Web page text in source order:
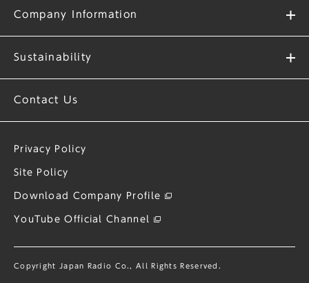
Company Information
Sustainability
Contact Us
Privacy Policy
Site Policy
Download Company Profile
YouTube Official Channel
Copyright Japan Radio Co., All Rights Reserved.